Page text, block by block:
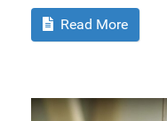
Read More